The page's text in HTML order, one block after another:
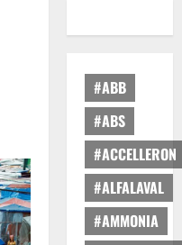
#ABB
#ABS
#ACCELLERON
#ALFALAVAL
#AMMONIA